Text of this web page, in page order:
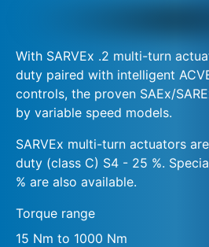
With SARVEx .2 multi-turn
duty paired with intelligent
controls, the proven SAEx/
by variable speed models.
SARVEx multi-turn actuators
duty (class C) S4 - 25 %.
% are also available.
Torque range
15 Nm to 1000 Nm